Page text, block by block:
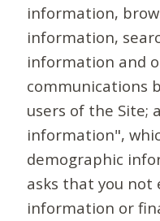
information,
information,
information and
communications
users of the Site;
information",
demographic
asks that you not
information or